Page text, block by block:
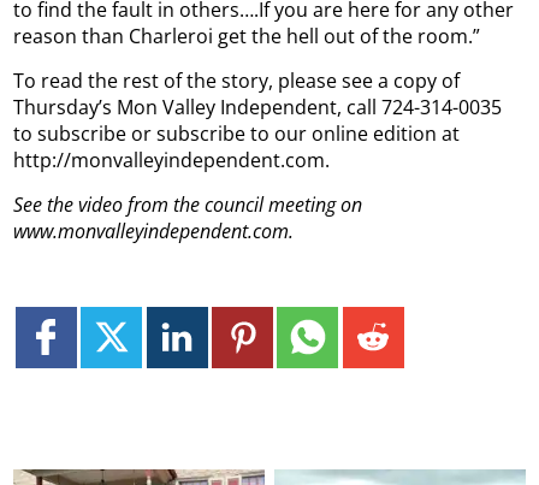
to find the fault in others….If you are here for any other
reason than Charleroi get the hell out of the room.”
To read the rest of the story, please see a copy of
Thursday’s Mon Valley Independent, call 724-314-0035
to subscribe or subscribe to our online edition at
http://monvalleyindependent.com.
See the video from the council meeting on
www.monvalleyindependent.com.